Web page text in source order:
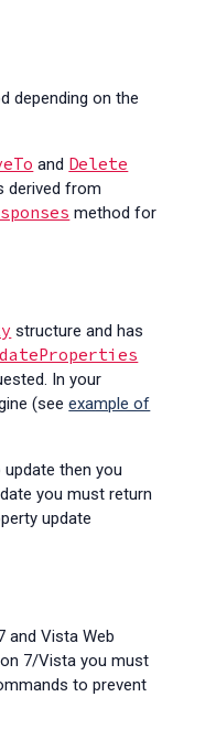
depending on the
and Delete
derived from
method for
structure and has
In your
(seeexample of
then you
you must return
update
and Vista Web
on 7/Vista you must
to prevent